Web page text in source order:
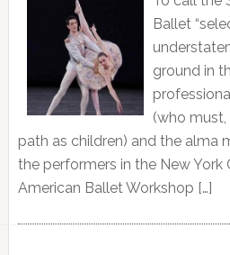
Ballet
ground in
(who
path as children) and the alma
the performers in the New
American Ballet Workshop […]